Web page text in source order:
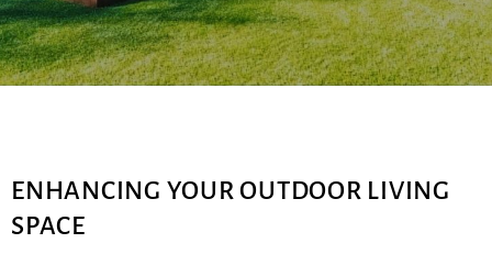
ENHANCING YOUR OUTDOOR LIVING
SPACE